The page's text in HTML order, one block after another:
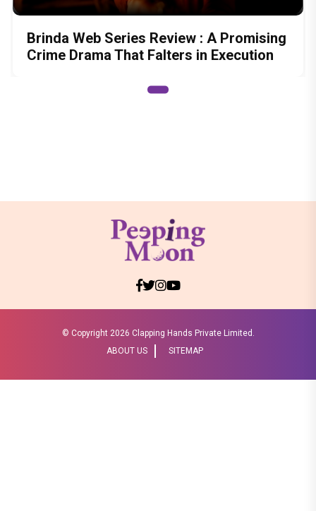
Brinda Web Series Review : A Promising
Crime Drama That Falters in Execution
© Copyright 2026 Clapping Hands Private Limited.
ABOUT US
SITEMAP